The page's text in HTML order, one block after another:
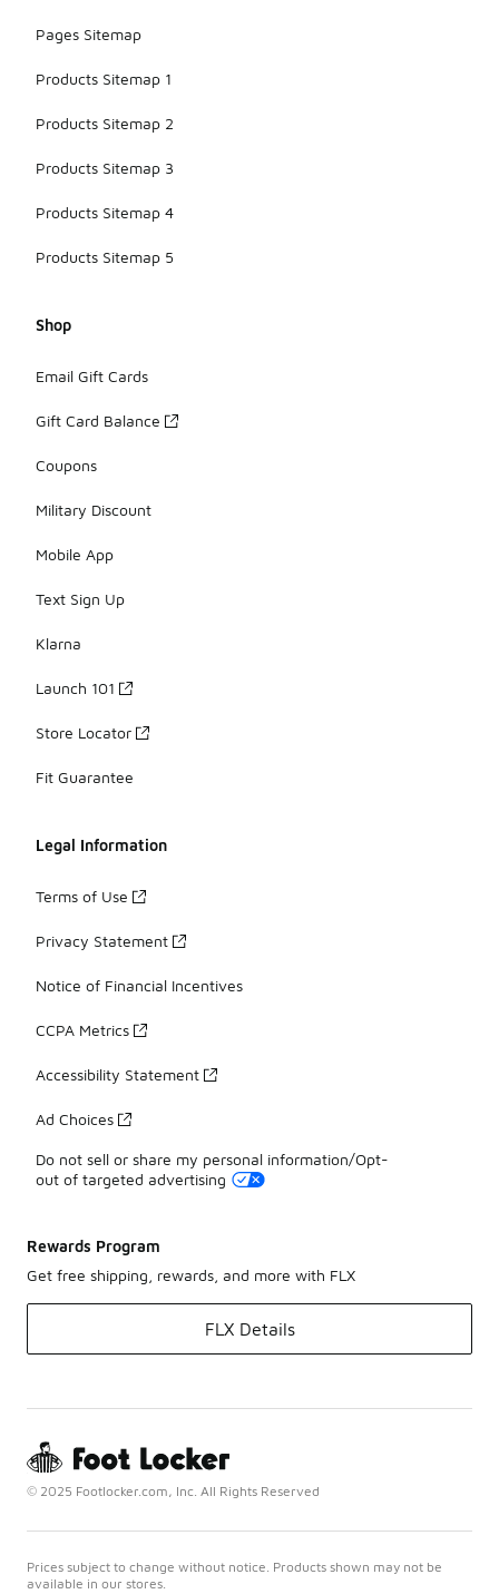
Pages Sitemap
Products Sitemap 1
Products Sitemap 2
Products Sitemap 3
Products Sitemap 4
Products Sitemap 5
Shop
Email Gift Cards
Gift Card Balance
Coupons
Military Discount
Mobile App
Text Sign Up
Klarna
Launch 101
Store Locator
Fit Guarantee
Legal Information
Terms of Use
Privacy Statement
Notice of Financial Incentives
CCPA Metrics
Accessibility Statement
Ad Choices
Do not sell or share my personal information/Opt-
out of targeted advertising
Rewards Program
Get free shipping, rewards, and more with FLX
FLX Details
© 2025 Footlocker.com, Inc. All Rights Reserved
Prices subject to change without notice. Products shown may not be
available in our stores.